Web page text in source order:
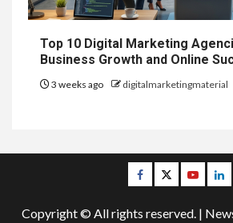
Top 10 Digital Marketing
Business Growth and Online
3 weeks ago digitalmarketingmaterial
Facebook
TwitterYoutube
Copyright © All rights reserved. |